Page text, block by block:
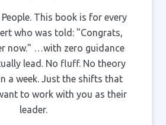
This book is for every
who was told: "Congrats,
now." …with zero guidance
lead. No fluff. No theory
a week. Just the shifts that
to work with you as their
leader.